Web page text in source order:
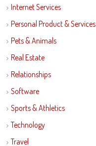
Internet Services
Personal Product & Services
Pets & Animals
Real Estate
Relationships
Software
Sports & Athletics
Technology
Travel